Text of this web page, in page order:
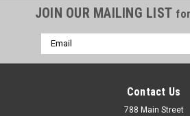
JOIN OUR MAILING LIST
Email
Address
Contact Us
788 Main Street